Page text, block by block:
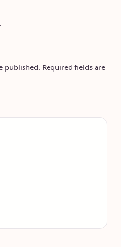
published. Required fields are